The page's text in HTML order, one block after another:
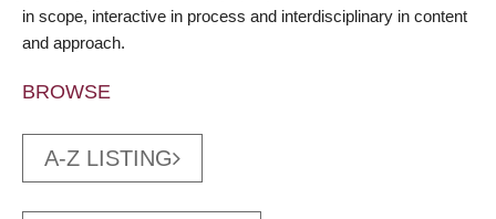
in scope, interactive in process and interdisciplinary in content
and approach.
BROWSE
A-Z LISTING